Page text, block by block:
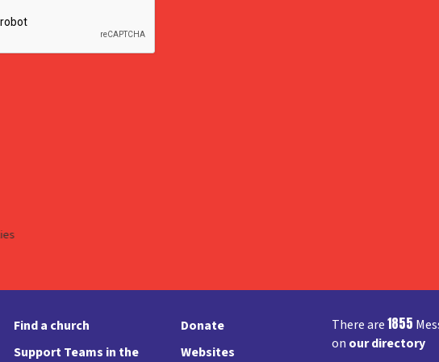
Find a church
Support Teams in the
Donate
Websites
There are1855
on our directory